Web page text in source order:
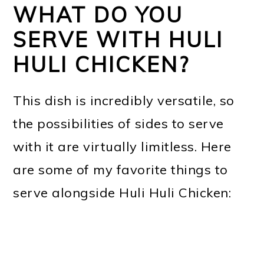
WHAT DO YOU
SERVE WITH HULI
HULI CHICKEN?
This dish is incredibly versatile, so
the possibilities of sides to serve
with it are virtually limitless. Here
are some of my favorite things to
serve alongside Huli Huli Chicken: